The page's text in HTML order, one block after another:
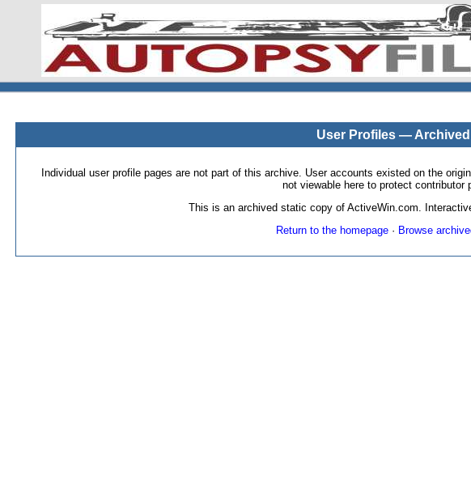
User Profiles — Archived
Individual user profile pages are not part of this archive. User accounts existed on the
not viewable here to protect contributor
This is an archived static copy of ActiveWin.com.
Return to the homepage· Browse